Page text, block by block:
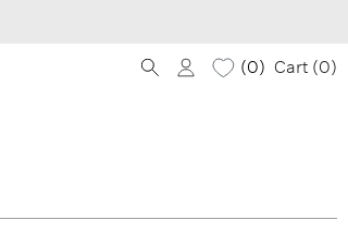
0 Cart (0)